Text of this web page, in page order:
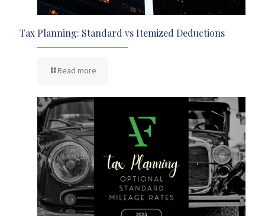
Tax Planning: Standard vs Itemized Deductions
Read more